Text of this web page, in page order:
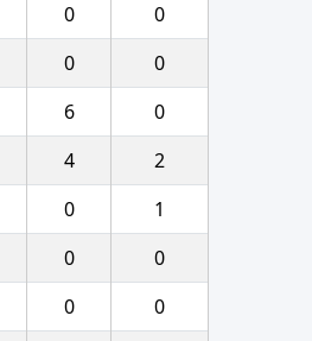
0
0
0
0
6
0
4
2
0
1
0
0
0
0